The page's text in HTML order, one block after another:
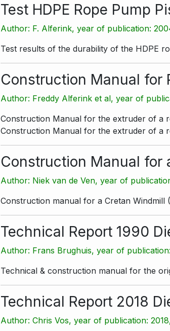
Test HDPE Rope Pump
Author: F. Alferink, year of publication:
Test results of the durability of the HDPE
Construction Manual for
Author: Freddy Alferink et al, year of
Construction Manual for the extruder of a
Construction Manual for the extruder of a
Construction Manual for
Author: Niek van de Ven, year of
Construction manual for a Cretan Windmill (
Technical Report 1990
Author: Frans Brughuis, year of
Technical & construction manual for the
Technical Report 2018
Author: Chris Vos, year of publication: